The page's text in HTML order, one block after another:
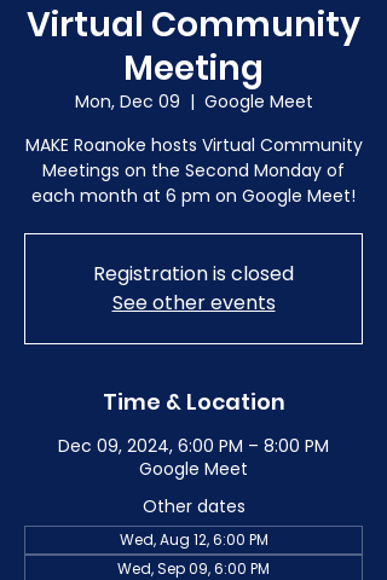
Virtual Community
Meeting
Mon, Dec 09
  |
Google Meet
MAKE Roanoke hosts Virtual Community
Meetings on the Second Monday of
each month at 6 pm on Google Meet!
Registration is closed
See other events
Time & Location
Dec 09, 2024, 6:00 PM – 8:00 PM
Google Meet
Other dates
Wed, Aug 12, 6:00 PM
Wed, Sep 09, 6:00 PM